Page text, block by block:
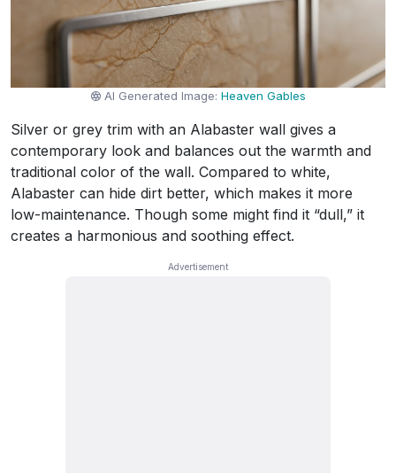
AI Generated Image:Heaven Gables
Silver or grey trim with an Alabaster wall gives a
contemporary look and balances out the warmth and
traditional color of the wall. Compared to white,
Alabaster can hide dirt better, which makes it more
low-maintenance. Though some might find it “dull,” it
creates a harmonious and soothing effect.